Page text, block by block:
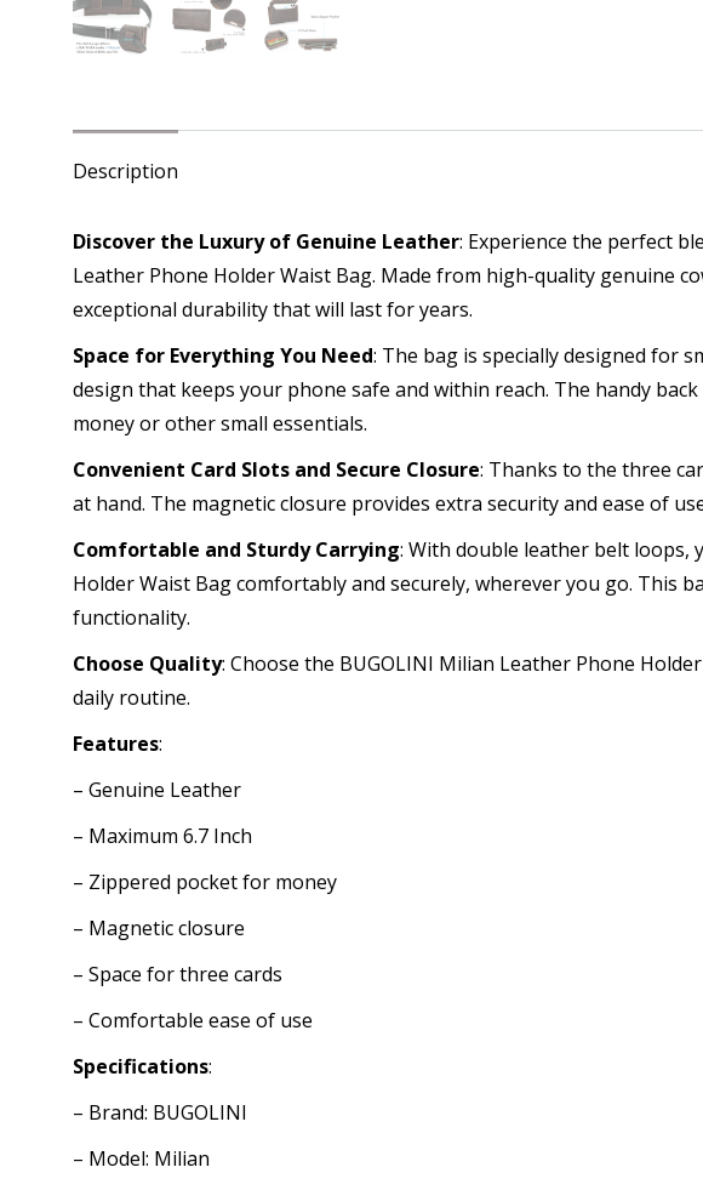
Description
Discover the Luxury of Genuine Leather: Experience the perfect
Leather Phone Holder Waist Bag. Made from high-quality genuine
exceptional durability that will last for years.
Space for Everything You Need: The bag is specially designed for
design that keeps your phone safe and within reach. The handy
money or other small essentials.
Convenient Card Slots and Secure Closure: Thanks to the three
at hand. The magnetic closure provides extra security and ease of
Comfortable and Sturdy Carrying: With double leather belt loops,
Holder Waist Bag comfortably and securely, wherever you go. This
functionality.
Choose Quality: Choose the BUGOLINI Milian Leather Phone
daily routine.
Features:
– Genuine Leather
– Maximum 6.7 Inch
– Zippered pocket for money
– Magnetic closure
– Space for three cards
– Comfortable ease of use
Specifications:
– Brand: BUGOLINI
– Model: Milian